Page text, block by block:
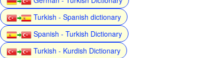
Turkish - Spanish dictionary
Spanish - Turkish Dictionary
Turkish - Kurdish Dictionary